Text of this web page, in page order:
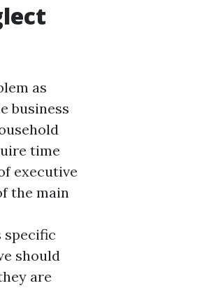
as
business
time
executive
the main
specific
should
are